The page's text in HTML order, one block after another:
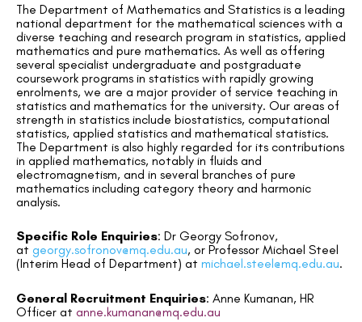
The Department of Mathematics and Statistics is a leading
national department for the mathematical sciences with a
diverse teaching and research program in statistics, applied
mathematics and pure mathematics. As well as offering
several specialist undergraduate and postgraduate
coursework programs in statistics with rapidly growing
enrolments, we are a major provider of service teaching in
statistics and mathematics for the university. Our areas of
strength in statistics include biostatistics, computational
statistics, applied statistics and mathematical statistics.
The Department is also highly regarded for its contributions
in applied mathematics, notably in fluids and
electromagnetism, and in several branches of pure
mathematics including category theory and harmonic
analysis.
Specific Role Enquiries: Dr Georgy Sofronov,
at georgy.sofronov@mq.edu.au, or Professor Michael Steel
(Interim Head of Department) at michael.steel@mq.edu.au.
General Recruitment Enquiries: Anne Kumanan, HR
Officer at anne.kumanan@mq.edu.au